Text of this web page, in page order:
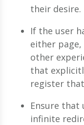
their desire.
If the user
either
other
that
register
Ensure that
infinite